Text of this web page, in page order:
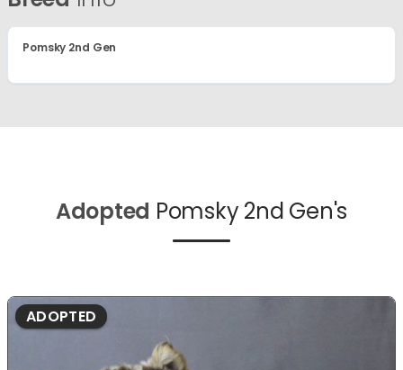
Pomsky 2nd Gen
Adopted Pomsky 2nd Gen's
ADOPTED